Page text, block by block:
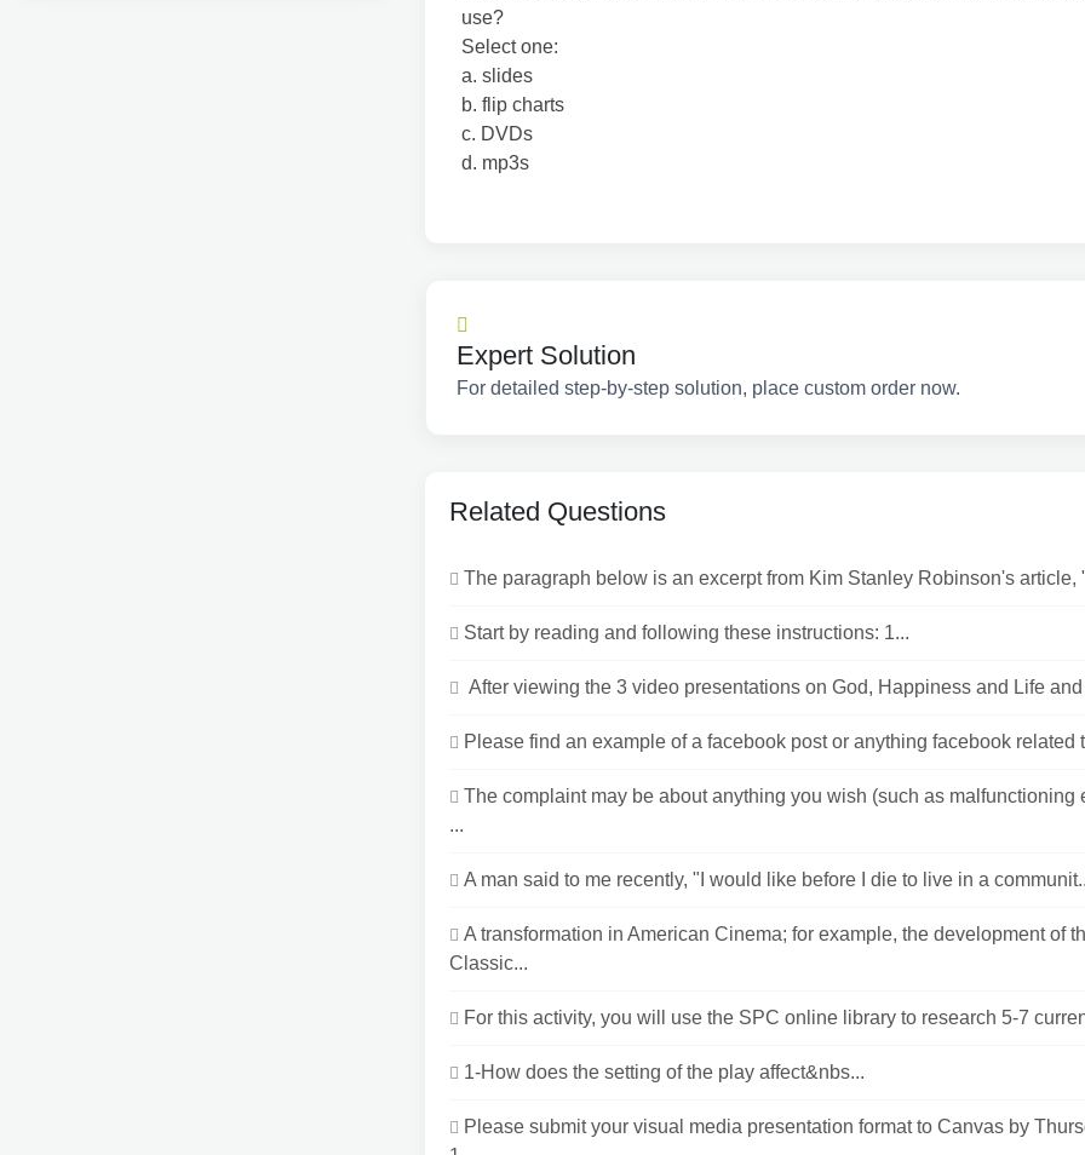
use?
Select one:
a. slides
b. flip charts
c. DVDs
d. mp3s
Expert Solution
For detailed step-by-step solution, place custom order now.
Related Questions
The paragraph below is an excerpt from Kim Stanley Robinson's article,
Start by reading and following these instructions: 1...
After viewing the 3 video presentations on God, Happiness and Life
Please find an example of a facebook post or anything facebook related
The complaint may be about anything you wish (such as malfunctioning
...
A man said to me recently, "I would like before I die to live in a
A transformation in American Cinema; for example, the development of
Classic...
For this activity, you will use the SPC online library to research 5-7
1-How does the setting of the play affect&nbs...
Please submit your visual media presentation format to Canvas by